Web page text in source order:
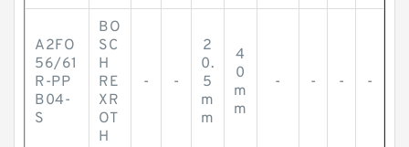
A2FO
56/61
R-PP
B04-
S
BO
SC
H
RE
XR
OT
H
- -
2
0.
5
m
m
4
0
m
m
- - - -